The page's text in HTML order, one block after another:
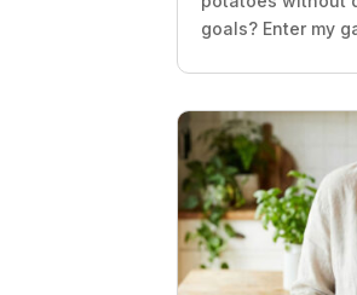
goals? Enter my